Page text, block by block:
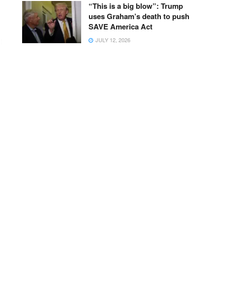
“This is a big blow”: Trump
uses Graham’s death to push
SAVE America Act
JULY 12, 2026